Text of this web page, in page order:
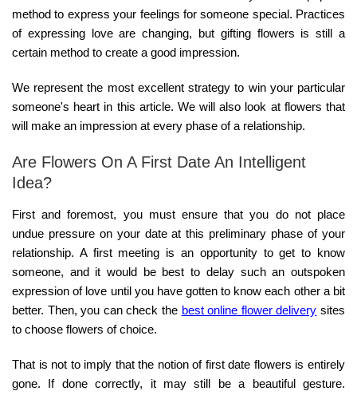
method to express your feelings for someone special. Practices
of expressing love are changing, but gifting flowers is still a
certain method to create a good impression.
We represent the most excellent strategy to win your particular
someone's heart in this article. We will also look at flowers that
will make an impression at every phase of a relationship.
Are Flowers On A First Date An Intelligent
Idea?
First and foremost, you must ensure that you do not place
undue pressure on your date at this preliminary phase of your
relationship. A first meeting is an opportunity to get to know
someone, and it would be best to delay such an outspoken
expression of love until you have gotten to know each other a bit
better. Then, you can check the best online flower delivery sites
to choose flowers of choice.
That is not to imply that the notion of first date flowers is entirely
gone. If done correctly, it may still be a beautiful gesture.